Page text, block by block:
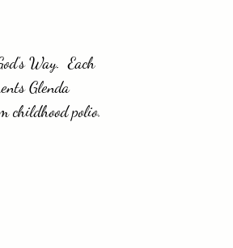
Way. Each
Glenda
childhood polio.